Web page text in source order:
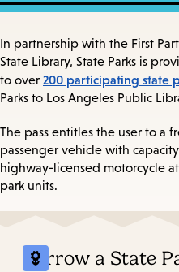
In partnership with the First
State Library, State Parks is
to over 200 participating state
Parks to Los Angeles Public
The pass entitles the user to a
passenger vehicle with
highway-licensed motorcycle
park units.
Borrow a State